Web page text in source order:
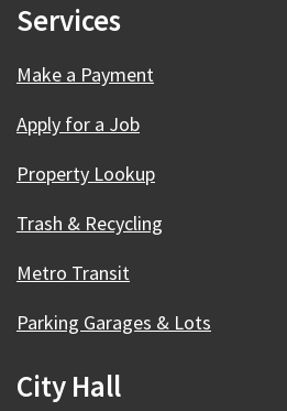
Services
Make a Payment
Apply for a Job
Property Lookup
Trash & Recycling
Metro Transit
Parking Garages & Lots
City Hall